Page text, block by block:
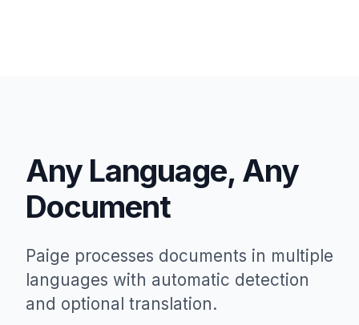
Any Language, Any
Document
Paige processes documents in multiple
languages with automatic detection
and optional translation.